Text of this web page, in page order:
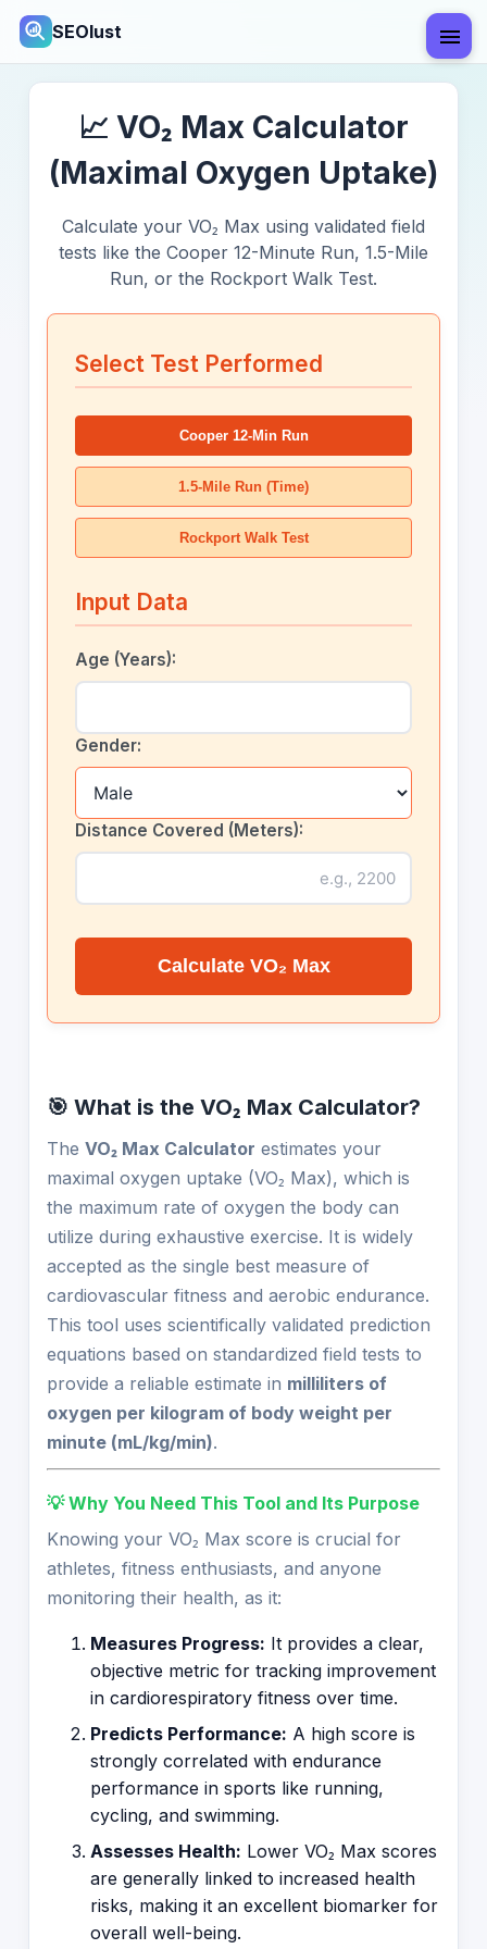
SEOlust
📈 VO₂ Max Calculator
(Maximal Oxygen Uptake)
Calculate your VO₂ Max using validated field
tests like the Cooper 12-Minute Run, 1.5-Mile
Run, or the Rockport Walk Test.
Select Test Performed
Cooper 12-Min Run
1.5-Mile Run (Time)
Rockport Walk Test
Input Data
Age (Years):
Gender:
Distance Covered (Meters):
Calculate VO₂ Max
🎯 What is the VO₂ Max Calculator?
The VO₂ Max Calculator estimates your
maximal oxygen uptake (VO₂ Max), which is
the maximum rate of oxygen the body can
utilize during exhaustive exercise. It is widely
accepted as the single best measure of
cardiovascular fitness and aerobic endurance.
This tool uses scientifically validated prediction
equations based on standardized field tests to
provide a reliable estimate in milliliters of
oxygen per kilogram of body weight per
minute (mL/kg/min).
💡 Why You Need This Tool and Its Purpose
Knowing your VO₂ Max score is crucial for
athletes, fitness enthusiasts, and anyone
monitoring their health, as it:
Measures Progress: It provides a clear,
objective metric for tracking improvement
in cardiorespiratory fitness over time.
Predicts Performance: A high score is
strongly correlated with endurance
performance in sports like running,
cycling, and swimming.
Assesses Health: Lower VO₂ Max scores
are generally linked to increased health
risks, making it an excellent biomarker for
overall well-being.